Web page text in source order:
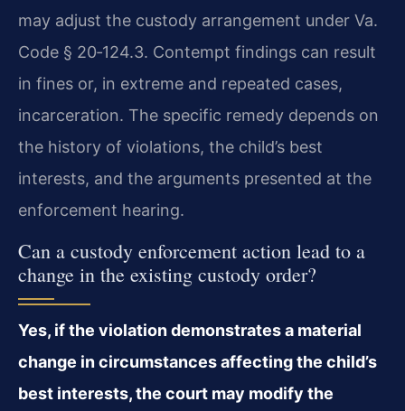
may adjust the custody arrangement under Va.
Code § 20‑124.3. Contempt findings can result
in fines or, in extreme and repeated cases,
incarceration. The specific remedy depends on
the history of violations, the child’s best
interests, and the arguments presented at the
enforcement hearing.
Can a custody enforcement action lead to a
change in the existing custody order?
Yes, if the violation demonstrates a material
change in circumstances affecting the child’s
best interests, the court may modify the